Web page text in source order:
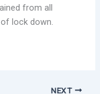
from all
lock down.
NEXT